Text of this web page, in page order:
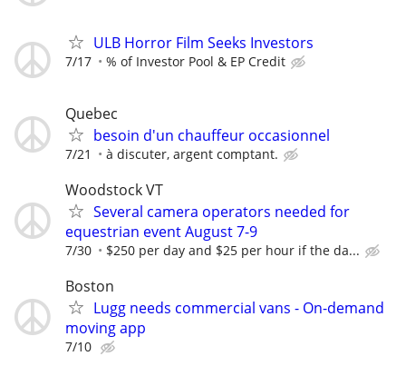
ULB Horror Film Seeks Investors
7/17 % of Investor Pool & EP Credit
Quebec
besoin d'un chauffeur occasionnel
7/21 à discuter, argent comptant.
Woodstock VT
Several camera operators needed for
equestrian event August 7-9
7/30 $250 per day and $25 per hour if the da...
Boston
Lugg needs commercial vans - On-demand
moving app
7/10